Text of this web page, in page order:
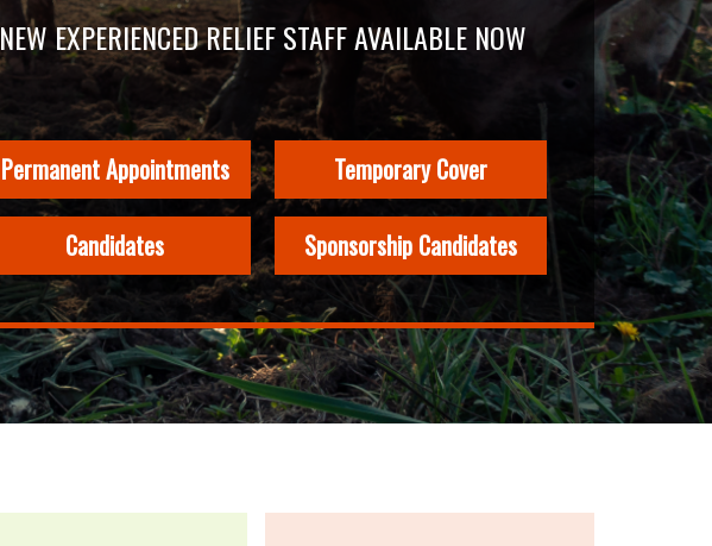
NEW EXPERIENCED RELIEF STAFF AVAILABLE NOW
Permanent Appointments Temporary Cover
Candidates Sponsorship Candidates